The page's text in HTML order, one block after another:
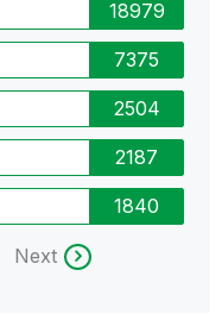
18979
7375
2504
2187
1840
Next